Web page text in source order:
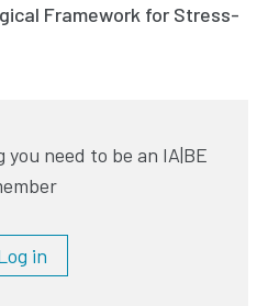
Framework for Stress-
need to be an IA|BE
in